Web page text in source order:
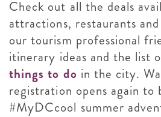
Check out all the deals
attractions, restaurants
our tourism professional
itinerary ideas and the list
things to do in the city.
registration opens again to
#MyDCcool summer